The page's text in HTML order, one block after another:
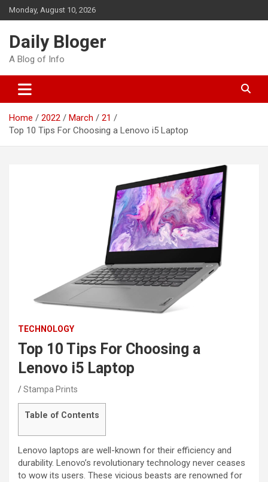
Skip
to
Monday, August 10, 2026
Daily Bloger
A Blog of Info
Home 2022 March
21
Top 10 Tips For Choosing a Lenovo i5 Laptop
TECHNOLOGY
Top 10 Tips For Choosing a
Lenovo i5 Laptop
Stampa Prints
Table of Contents
Lenovo laptops are well-known for their efficiency and
durability. Lenovo’s revolutionary technology never ceases
to wow its users. These vicious beasts are renowned for